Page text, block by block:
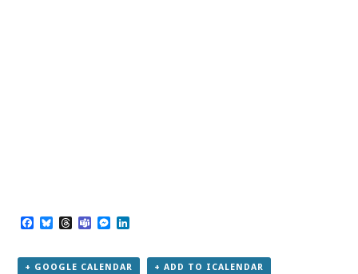
Facebook
BlueskyThreads
TeamsMessenger
+ GOOGLE CALENDAR + ADD TO ICALENDAR